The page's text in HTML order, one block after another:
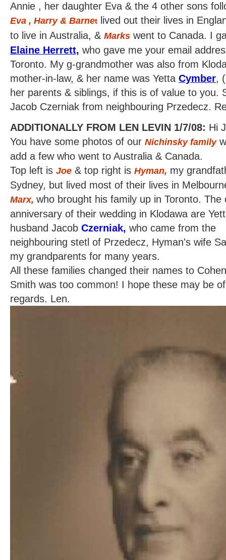
Annie , her daughter Eva & the 4 other sons
Eva , Harry & Barnet
lived out their lives in
to live in Australia, & Marks went to Canada. I
Elaine Herrett, who gave me your email
Toronto. My g-grandmother was also from
mother-in-law, & her name was Yetta Cymber,
her parents & siblings, if this is of value to you.
Jacob Czerniak from neighbouring Przedecz.
ADDITIONALLY FROM LEN LEVIN 1/7/08: Hi
You have some photos of our Nichinsky family
add a few who went to Australia & Canada.
Top left is Joe & top right is Hyman, my
Sydney, but lived most of their lives in
Marx, who brought his family up in Toronto.
anniversary of their wedding in Klodawa are
husband Jacob Czerniak, who came from the
neighbouring stetl of Przedecz, Hyman's wife
my grandparents for many years.
All these families changed their names to
Smith was too common! I hope these may be
regards. Len.